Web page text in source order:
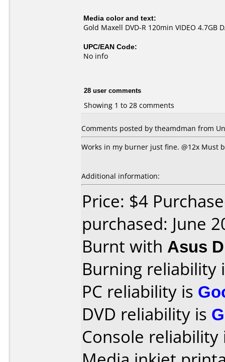
Media color and text:
Gold Maxell DVD-R 120min VIDEO 4.7GB
UPC/EAN Code:
No info
28 user comments
Showing 1 to 28 comments
Comments posted by theamdman from
Works in my burner just fine. @12x Must
Additional information:
Price: $4
purchased: June
Burnt with Asus
Burning reliability
PC reliability is
DVD reliability is
Console